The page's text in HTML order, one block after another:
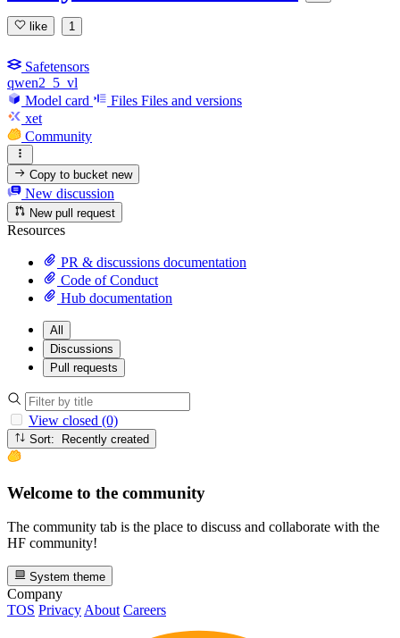
like 1
Safetensors
qwen2_5_vl
Model card
Files Files and versions
xet
Community
Copy to bucketnew
New discussion
New pull request
Resources
PR & discussions documentation
Code of Conduct
Hub documentation
All
Discussions
Pull requests
View closed (0)
Sort: Recently created
Welcome to the community
The community tab is the place to discuss and collaborate with the
HF community!
System theme
Company
TOS Privacy About Careers